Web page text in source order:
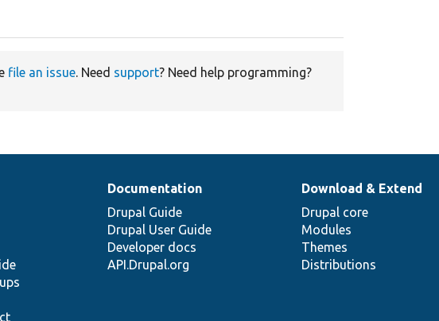
file an issue. Need support? Need help programming?
Documentation
Drupal Guide
Drupal User Guide
Developer docs
API.Drupal.org
Download & Extend
Drupal core
Modules
Themes
Distributions